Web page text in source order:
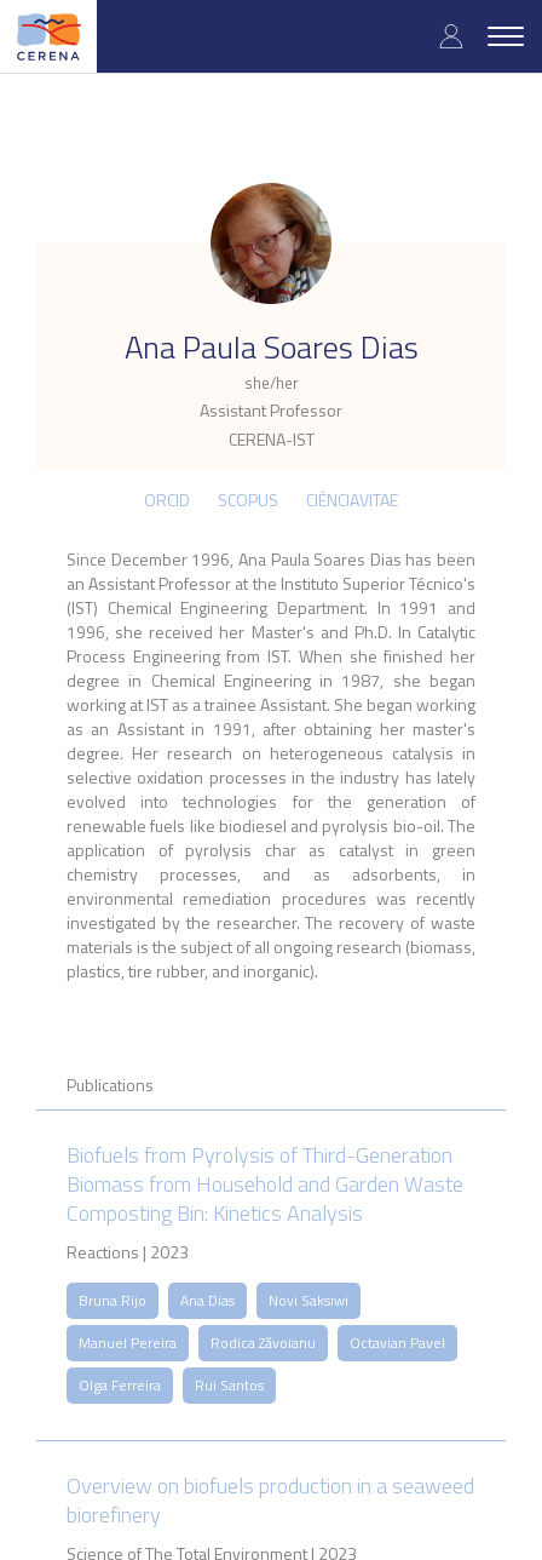
Skip
main
User
Ana Paula Soares Dias
she/her
Assistant Professor
CERENA-IST
.
ORCID SCOPUS CIÊNCIAVITAE
Since December 1996, Ana Paula Soares Dias has been
an Assistant Professor at the Instituto Superior Técnico's
(IST) Chemical Engineering Department. In 1991 and
1996, she received her Master's and Ph.D. In Catalytic
Process Engineering from IST. When she finished her
degree in Chemical Engineering in 1987, she began
working at IST as a trainee Assistant. She began working
as an Assistant in 1991, after obtaining her master's
degree. Her research on heterogeneous catalysis in
selective oxidation processes in the industry has lately
evolved into technologies for the generation of
renewable fuels like biodiesel and pyrolysis bio-oil. The
application of pyrolysis char as catalyst in green
chemistry processes, and as adsorbents, in
environmental remediation procedures was recently
investigated by the researcher. The recovery of waste
materials is the subject of all ongoing research (biomass,
plastics, tire rubber, and inorganic).
Publications
Biofuels from Pyrolysis of Third-Generation
Biomass from Household and Garden Waste
Composting Bin: Kinetics Analysis
Reactions | 2023
Bruna Rijo Ana Dias
Novi Saksiwi
Manuel Pereira
Rodica Zăvoianu
Octavian Pavel
Olga Ferreira
Rui Santos
Overview on biofuels production in a seaweed
biorefinery
Science of The Total Environment | 2023